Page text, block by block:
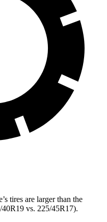
tires are larger than the
vs. 225/45R17).